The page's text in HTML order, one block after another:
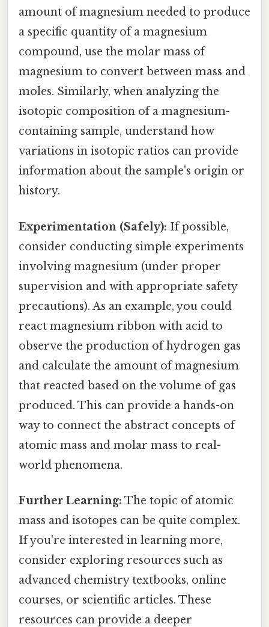
amount of magnesium needed to produce
a specific quantity of a magnesium
compound, use the molar mass of
magnesium to convert between mass and
moles. Similarly, when analyzing the
isotopic composition of a magnesium-
containing sample, understand how
variations in isotopic ratios can provide
information about the sample's origin or
history.
Experimentation (Safely): If possible,
consider conducting simple experiments
involving magnesium (under proper
supervision and with appropriate safety
precautions). As an example, you could
react magnesium ribbon with acid to
observe the production of hydrogen gas
and calculate the amount of magnesium
that reacted based on the volume of gas
produced. This can provide a hands-on
way to connect the abstract concepts of
atomic mass and molar mass to real-
world phenomena.
Further Learning: The topic of atomic
mass and isotopes can be quite complex.
If you're interested in learning more,
consider exploring resources such as
advanced chemistry textbooks, online
courses, or scientific articles. These
resources can provide a deeper